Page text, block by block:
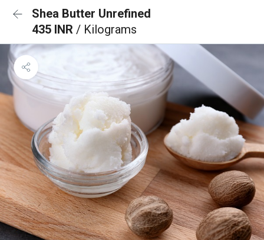
Shea Butter Unrefined
435 INR / Kilograms